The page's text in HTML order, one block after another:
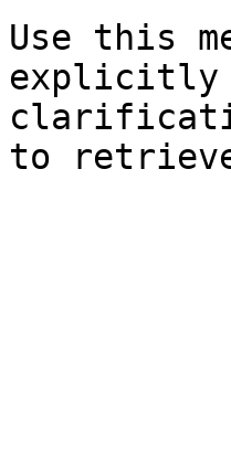
Use this
explicitly